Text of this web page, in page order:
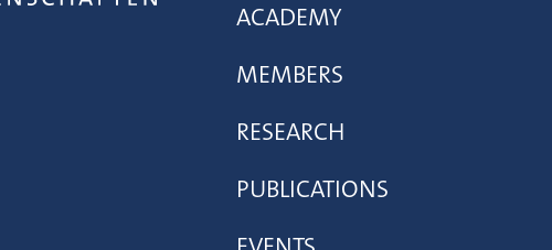
ACADEMY
MEMBERS
RESEARCH
PUBLICATIONS